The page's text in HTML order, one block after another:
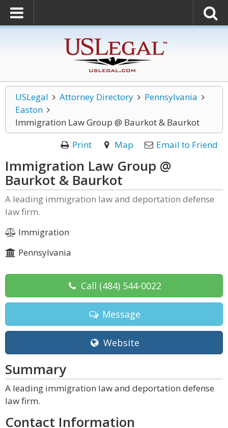
USLegal Attorney Directory
Pennsylvania
Easton
Immigration Law Group @ Baurkot & Baurkot
Print
Map Email to Friend
Immigration Law Group @
Baurkot & Baurkot
A leading immigration law and deportation defense
law firm.
Immigration
Pennsylvania
Call (484) 544-0022
Message
Website
Summary
A leading immigration law and deportation defense
law firm.
Contact Information